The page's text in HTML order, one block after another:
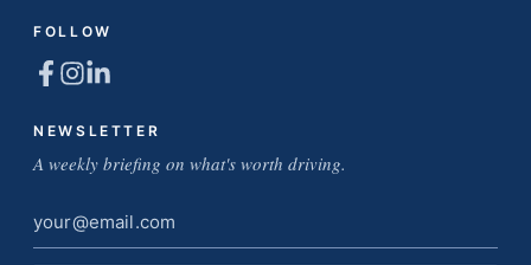
FOLLOW
NEWSLETTER
A weekly briefing on what's worth driving.
Email
address